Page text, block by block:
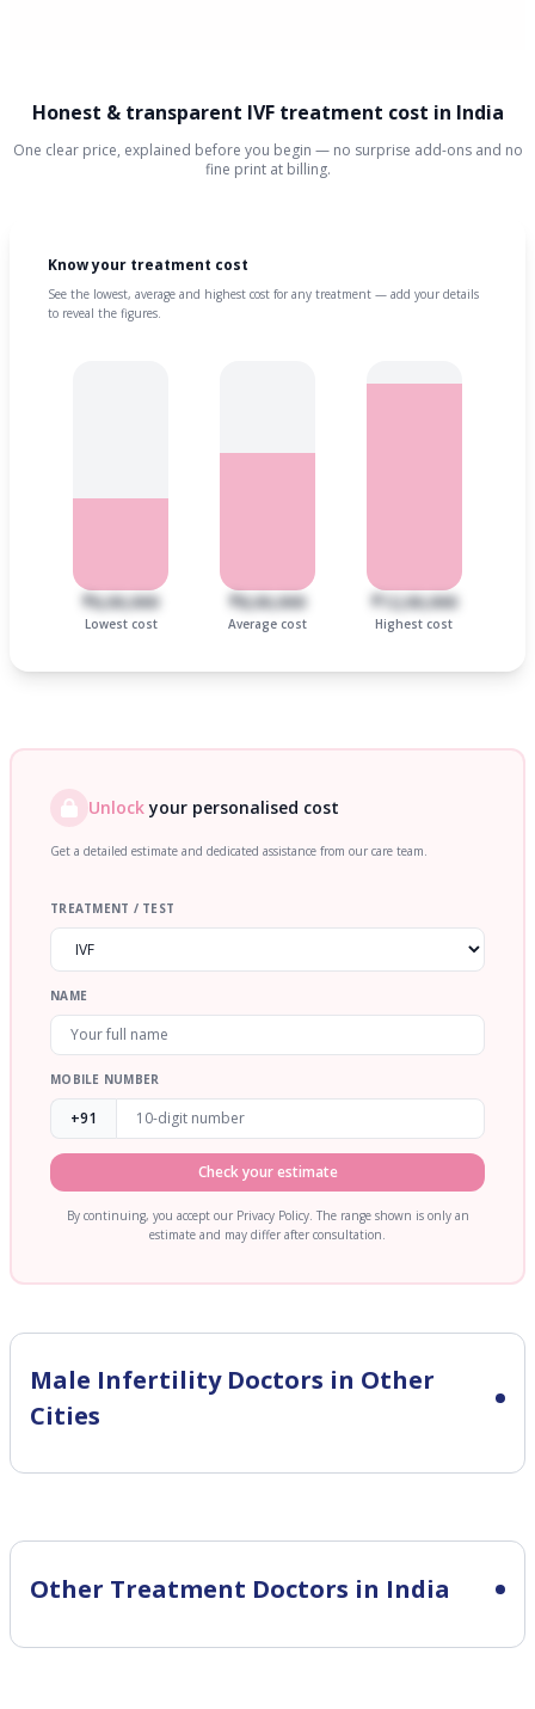
Honest & transparent IVF treatment cost in India
One clear price, explained before you begin — no surprise add-ons and no
fine print at billing.
Know your treatment cost
See the lowest, average and highest cost for any treatment — add your details
to reveal the figures.
₹6,00,000
Lowest cost
₹8,00,000
Average cost
₹12,00,000
Highest cost
Unlockyour personalised cost
Get a detailed estimate and dedicated assistance from our care team.
TREATMENT / TEST
NAME
MOBILE NUMBER
+91
Check your estimate
By continuing, you accept our Privacy Policy. The range shown is only an
estimate and may differ after consultation.
Male InfertilityDoctors in Other
Cities
Other Treatment Doctors in India